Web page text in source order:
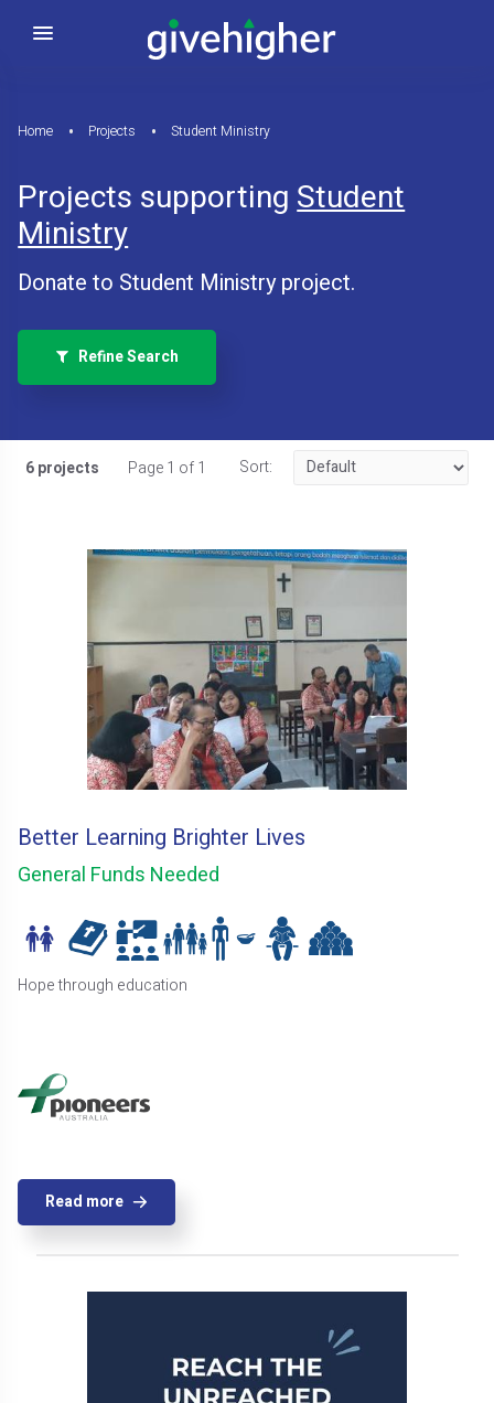
Home Projects Student Ministry
Projects supportingStudent
Ministry
Donate to Student Ministry project.
Refine Search
6 projects Page 1 of 1 Sort:
Better Learning Brighter Lives
General Funds Needed
Hope through education
Read more